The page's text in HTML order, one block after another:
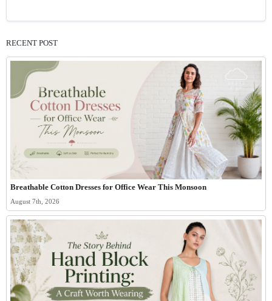
RECENT POST
Breathable Cotton Dresses for Office Wear This Monsoon
August 7th, 2026